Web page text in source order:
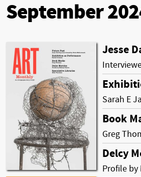
September
Jesse
Sarah E
Book
Greg
Delcy
Profile by